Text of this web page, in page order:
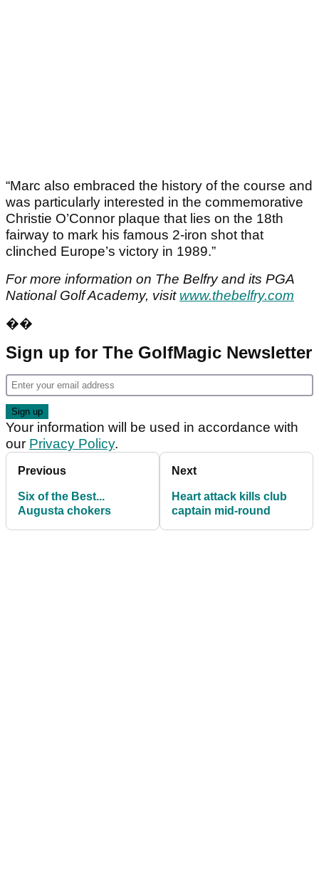
“Marc also embraced the history of the course and
was particularly interested in the commemorative
Christie O’Connor plaque that lies on the 18th
fairway to mark his famous 2-iron shot that
clinched Europe’s victory in 1989.”
For more information on The Belfry and its PGA
National Golf Academy, visit www.thebelfry.com
��
Sign up for The GolfMagic Newsletter
Your information will be used in accordance with
our Privacy Policy.
Previous
Six of the Best...
Augusta chokers
Next
Heart attack kills club
captain mid-round